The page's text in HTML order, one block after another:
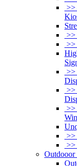
>>
>>
>>
>>
>>
>>
>>
>>